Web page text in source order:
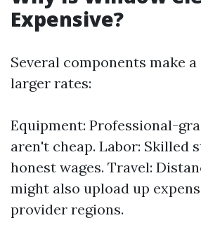
Expensive?
Several components make
larger rates:
Equipment: Professional-
aren't cheap. Labor: Skilled
honest wages. Travel:
might also upload up
provider regions.